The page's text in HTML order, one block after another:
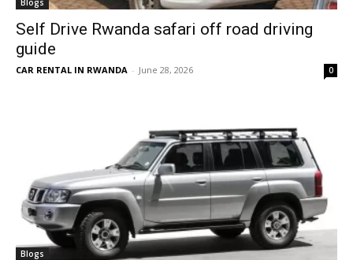
Blogs
Self Drive Rwanda safari off road driving
guide
CAR RENTAL IN RWANDA - June 28, 2026 0
Blogs